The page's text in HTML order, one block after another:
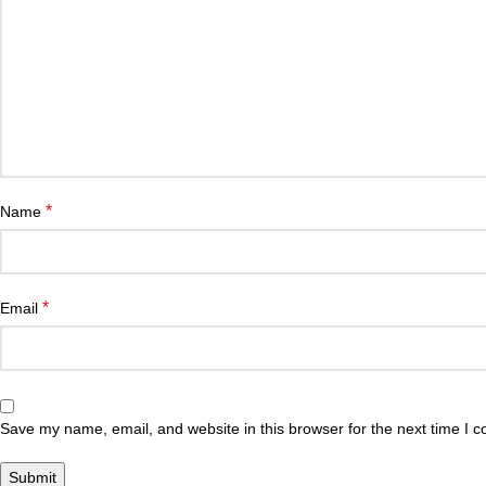
Name *
Email *
Save my name, email, and website in this browser for the next time I